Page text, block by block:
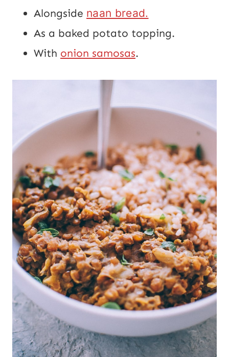
Alongside naan bread.
As a baked potato topping.
With onion samosas.